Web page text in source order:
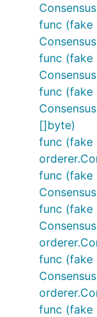
func (fake
func (fake
func (fake
[]byte)
func (fake
func (fake
func (fake
func (fake
func (fake